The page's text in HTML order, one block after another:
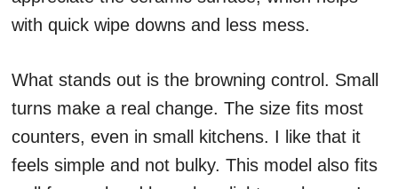
with quick wipe downs and less mess.
What stands out is the browning control. Small
turns make a real change. The size fits most
counters, even in small kitchens. I like that it
feels simple and not bulky. This model also fits